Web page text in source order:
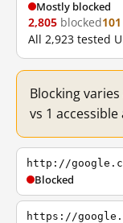
Mostly blocked
2,805 blocked101
All 2,923 tested
Blocking
vs 1
http://
Blocked
https://